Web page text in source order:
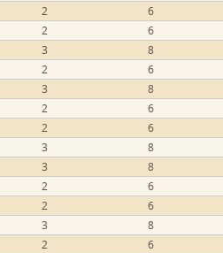
2 6
2 6
3 8
2 6
3 8
2 6
2 6
3 8
3 8
2 6
2 6
3 8
2 6